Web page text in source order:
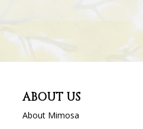
ABOUT US
About Mimosa